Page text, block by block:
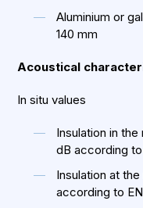
Aluminium or
140 mm
Acoustical
In situ values
Insulation in
dB according
Insulation at
according to